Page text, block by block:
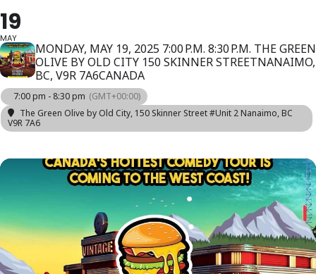
19
MAY
MONDAY, MAY 19, 2025 7:00 P.M. 8:30 P.M. THE GREEN
OLIVE BY OLD CITY 150 SKINNER STREETNANAIMO,
BC, V9R 7A6CANADA
7:00 pm - 8:30 pm (GMT+00:00)
The Green Olive by Old City, 150 Skinner Street #Unit 2 Nanaimo, BC
V9R 7A6